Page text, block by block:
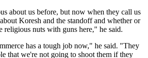
about us before, but now when they call us
Koresh and the standoff and whether or
religious nuts with guns here," he said.
has a tough job now," he said. "They
that we're not going to shoot them if they